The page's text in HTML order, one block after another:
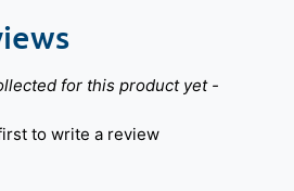
for this product yet -
to write a review